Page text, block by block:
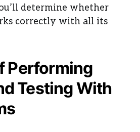
determine whether
correctly with all its
Performing
Testing With